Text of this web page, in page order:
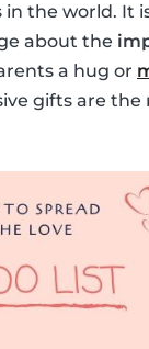
the world. It
about the
a hug or
gifts are